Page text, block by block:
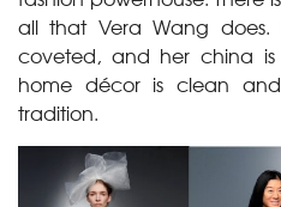
all that Vera Wang
coveted, and her china
home décor is clean
tradition.